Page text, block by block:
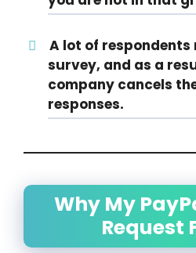
A lot of respondents
survey, and as a
company cancels
responses.
Why My
Request